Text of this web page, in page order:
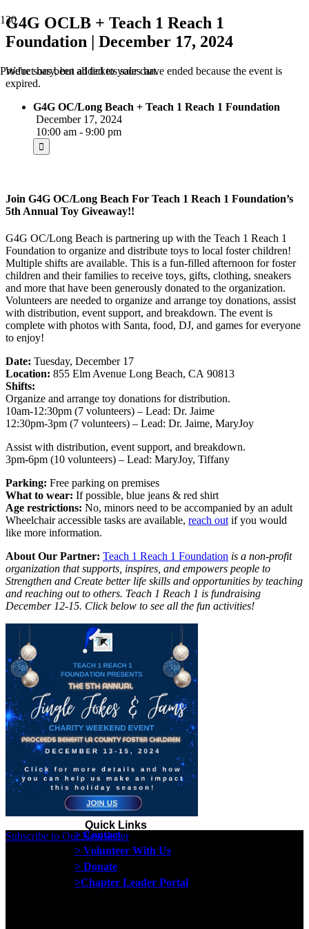
Producthas been added to your cart.
G4G OCLB + Teach 1 Reach 1
Foundation | December 17, 2024
We're sorry, but all tickets sales have ended because the event is
expired.
G4G OC/Long Beach + Teach 1 Reach 1 Foundation
December 17, 2024
10:00 am - 9:00 pm
Join G4G OC/Long Beach For Teach 1 Reach 1 Foundation’s
5th Annual Toy Giveaway!!
G4G OC/Long Beach is partnering up with the Teach 1 Reach 1
Foundation to organize and distribute toys to local foster children!
Multiple shifts are available. This is a fun-filled afternoon for foster
children and their families to receive toys, gifts, clothing, sneakers
and more that have been generously donated to the organization.
Volunteers are needed to organize and arrange toy donations, assist
with distribution, event support, and breakdown. The event is
complete with photos with Santa, food, DJ, and games for everyone
to enjoy!
Date: Tuesday, December 17
Location: 855 Elm Avenue Long Beach, CA 90813
Shifts:
Organize and arrange toy donations for distribution.
10am-12:30pm (7 volunteers) – Lead: Dr. Jaime
12:30pm-3pm (7 volunteers) – Lead: Dr. Jaime, MaryJoy
Assist with distribution, event support, and breakdown.
3pm-6pm (10 volunteers) – Lead: MaryJoy, Tiffany
Parking: Free parking on premises
What to wear: If possible, blue jeans & red shirt
Age restrictions: No, minors need to be accompanied by an adult
Wheelchair accessible tasks are available, reach out if you would
like more information.
About Our Partner: Teach 1 Reach 1 Foundation is a non-profit
organization that supports, inspires, and empowers people to
Strengthen and Create better life skills and opportunities by teaching
and reaching out to others. Teach 1 Reach 1 is fundraising
December 12-15. Click below to see all the fun activities!
Subscribe to Our Newsletter
Quick Links
> Contact
> Volunteer With Us
> Donate
>Chapter Leader Portal